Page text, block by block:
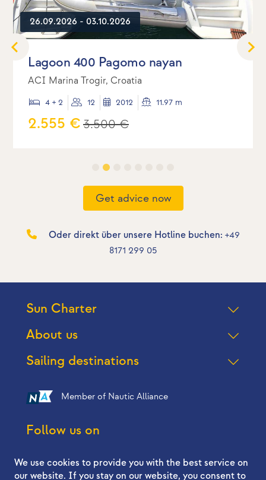
26.09.2026 - 03.10.2026
Lagoon 400 Pagomo nayan
ACI Marina Trogir, Croatia
4 + 2 12 2012 11.97 m
2.555 €3.500 €
Get advice now
Oder direkt über unsere Hotline buchen: +49
8171 299 05
Sun Charter
About us
Sailing destinations
Member of Nautic Alliance
Follow us on
We use cookies to provide you with the best service on
our website. If you stay on our website, you consent to